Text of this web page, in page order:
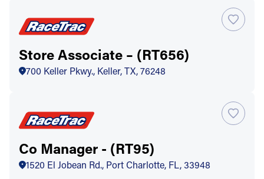
Store Associate – (RT656)
700 Keller Pkwy., Keller, TX, 76248
Co Manager - (RT95)
1520 El Jobean Rd., Port Charlotte, FL, 33948